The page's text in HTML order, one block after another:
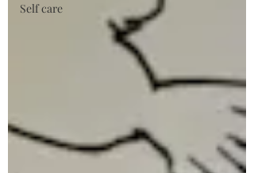
Self care